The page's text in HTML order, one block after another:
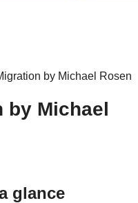
by Michael Rosen
by Michael
glance